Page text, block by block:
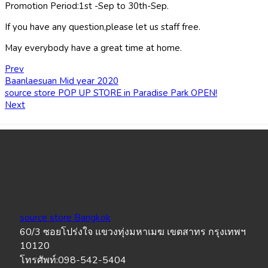
Promotion Period:1st -Sep to 30th-Sep.
If you have any question,please let us staff free.
May everybody have a great time at home.
Prev
Baanlaesuan Mid year 2020
source store POP UP STORE in Paradise Park OPEN!
Next
source store Bangkok
60/3 ซอยโปร่งใจ แขวงทุ่งมหาเมฆ เขตสาทร กรุงเทพฯ
10120
โทรศัพท์:098-542-5404